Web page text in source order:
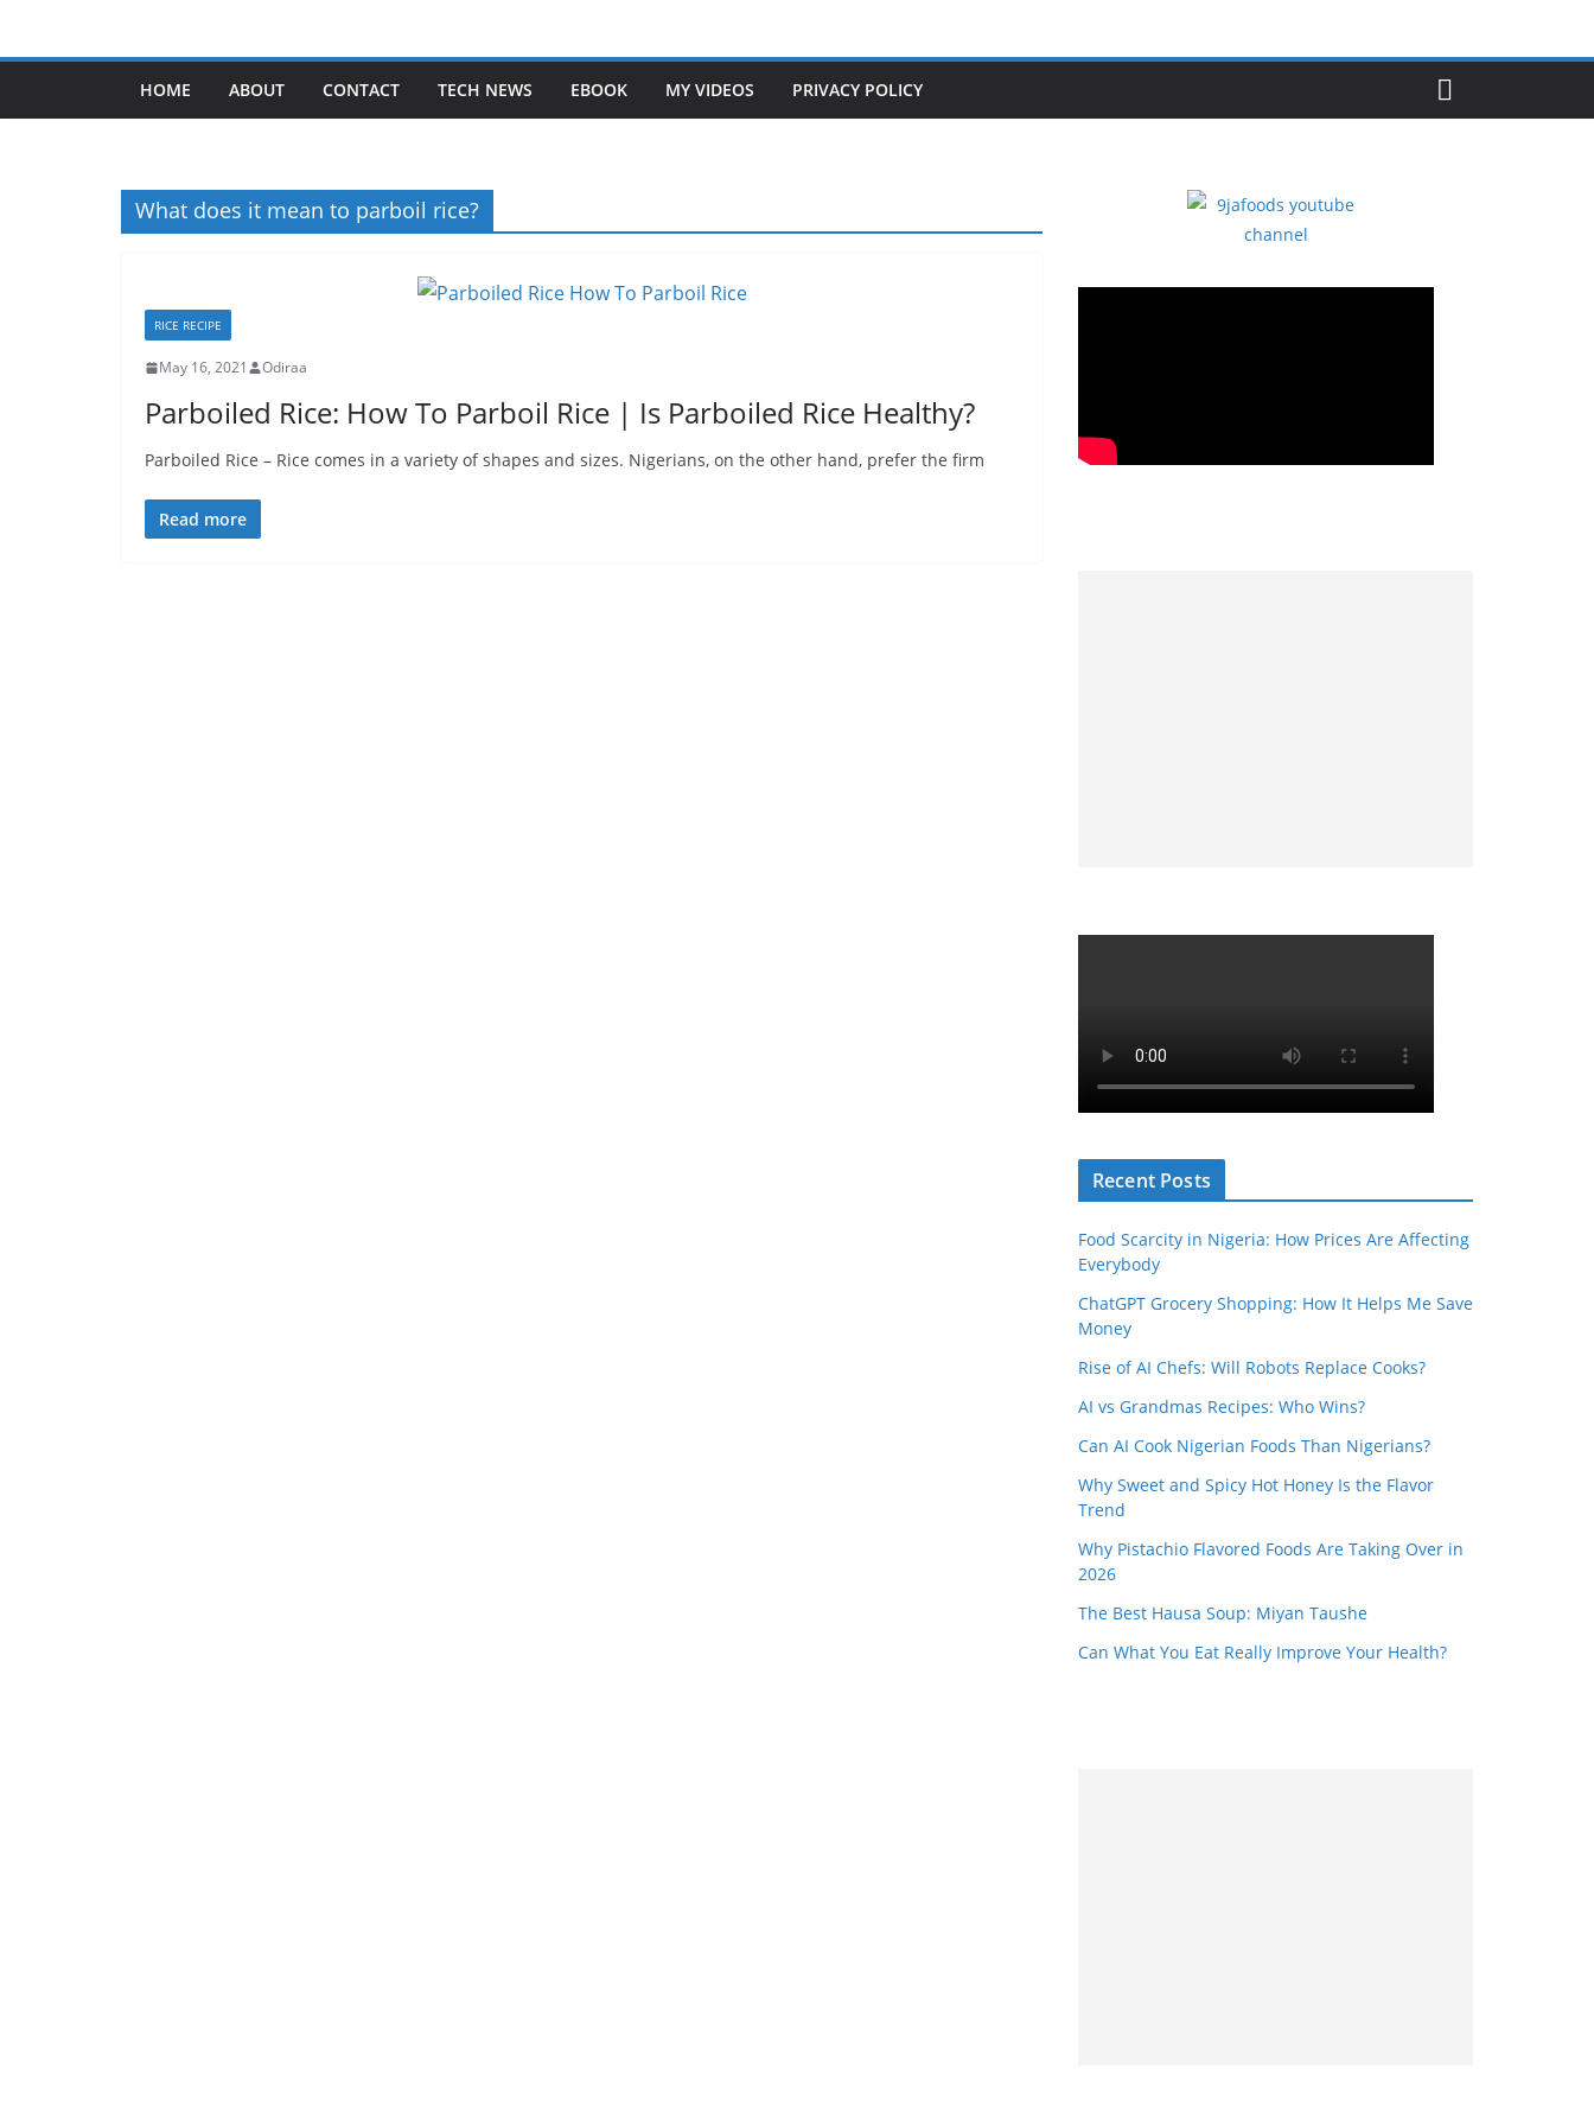
HOME ABOUT CONTACT TECH NEWS EBOOK MY VIDEOS PRIVACY POLICY
What does it mean to parboil rice?
RICE RECIPE
May 16, 2021 Odiraa
Parboiled Rice: How To Parboil Rice | Is Parboiled Rice Healthy?
Parboiled Rice – Rice comes in a variety of shapes and sizes. Nigerians, on the other hand, prefer the firm
Read more
Recent Posts
Food Scarcity in Nigeria: How Prices Are Affecting
Everybody
ChatGPT Grocery Shopping: How It Helps Me Save
Money
Rise of AI Chefs: Will Robots Replace Cooks?
AI vs Grandmas Recipes: Who Wins?
Can AI Cook Nigerian Foods Than Nigerians?
Why Sweet and Spicy Hot Honey Is the Flavor
Trend
Why Pistachio Flavored Foods Are Taking Over in
2026
The Best Hausa Soup: Miyan Taushe
Can What You Eat Really Improve Your Health?